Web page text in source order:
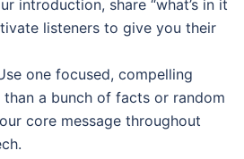
introduction, share “what’s in it
listeners to give you their
one focused, compelling
than a bunch of facts or random
core message throughout